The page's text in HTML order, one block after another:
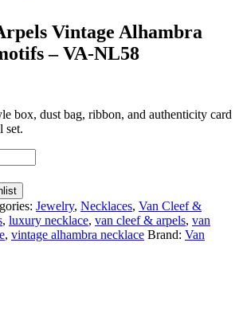
Vintage Alhambra
– VA-NL58
box, dust bag, ribbon, and authenticity card
set.
Jewelry, Necklaces, Van Cleef &
, luxury necklace, van cleef & arpels, van
, vintage alhambra necklace Brand: Van